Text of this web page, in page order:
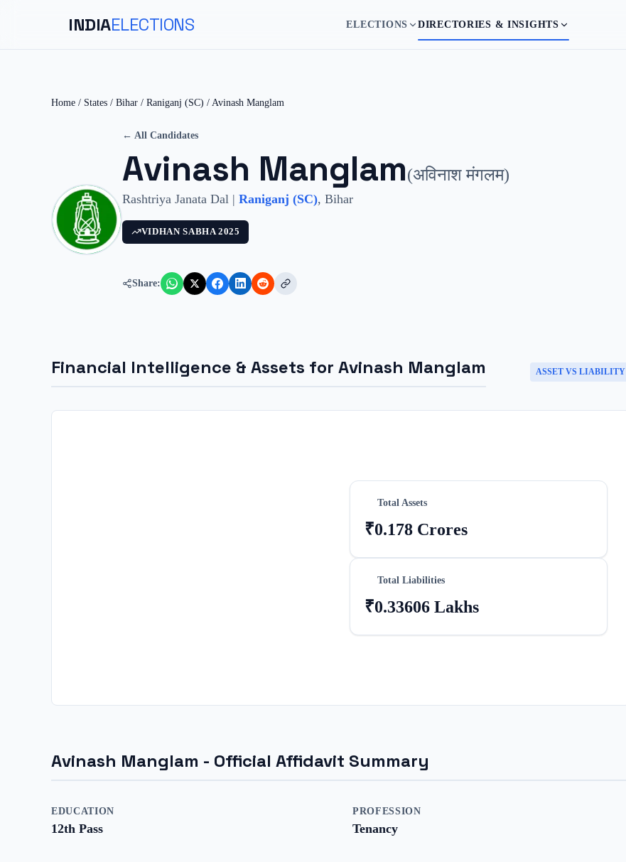
INDIAELECTIONS ELECTIONS DIRECTORIES & INSIGHTS
Home / States / Bihar / Raniganj (SC) / Avinash Manglam
← All Candidates
Avinash Manglam(अविनाश मंगलम)
Rashtriya Janata Dal | Raniganj (SC), Bihar
VIDHAN SABHA 2025
Share:
Financial Intelligence & Assets for Avinash Manglam ASSET VS LIABILITY
Total Assets
₹0.178 Crores
Total Liabilities
₹0.33606 Lakhs
Avinash Manglam - Official Affidavit Summary
EDUCATION
12th Pass
PROFESSION
Tenancy